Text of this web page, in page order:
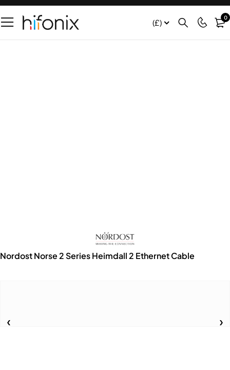
(£) 0
Nordost Norse 2 Series Heimdall 2 Ethernet Cable